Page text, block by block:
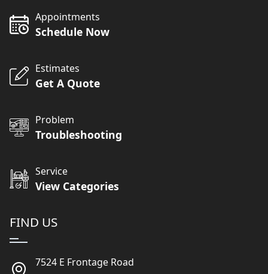
Appointments
Schedule Now
Estimates
Get A Quote
Problem
Troubleshooting
Service
View Categories
FIND US
7524 E Frontage Road